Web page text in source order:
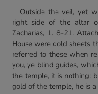
Outside the veil, yet
right side of the altar
Zacharias, 1. 8-21.
House were gold sheets
referred to these when
you, ye blind guides,
the temple, it is nothing;
gold of the temple, he is a